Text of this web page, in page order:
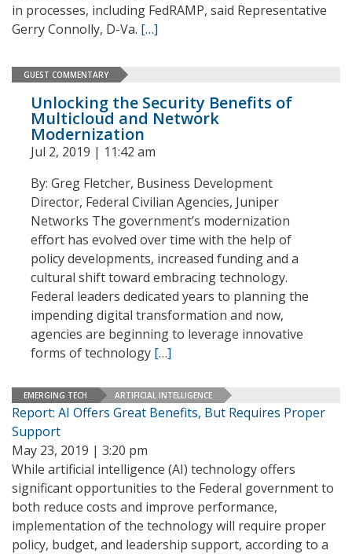
in processes, including FedRAMP, said Representative
Gerry Connolly, D-Va. […]
GUEST COMMENTARY
Unlocking the Security Benefits of
Multicloud and Network
Modernization
Jul 2, 2019 | 11:42 am
By: Greg Fletcher, Business Development
Director, Federal Civilian Agencies, Juniper
Networks The government’s modernization
effort has evolved over time with the help of
policy developments, increased funding and a
cultural shift toward embracing technology.
Federal leaders dedicated years to planning the
impending digital transformation and now,
agencies are beginning to leverage innovative
forms of technology […]
EMERGING TECH ARTIFICIAL INTELLIGENCE
Report: AI Offers Great Benefits, But Requires Proper
Support
May 23, 2019 | 3:20 pm
While artificial intelligence (AI) technology offers
significant opportunities to the Federal government to
both reduce costs and improve performance,
implementation of the technology will require proper
policy, budget, and leadership support, according to a